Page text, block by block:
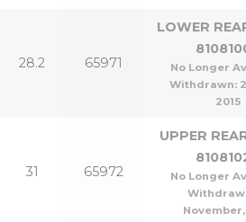
28.2 65971
LOWER
No Longer
Withdrawn:
2015
31 65972
UPPER
No Longer
November,